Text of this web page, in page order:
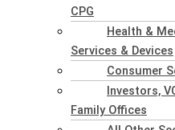
CPG
Health &
Services & Devices
Consumer
Investors,
Family Offices